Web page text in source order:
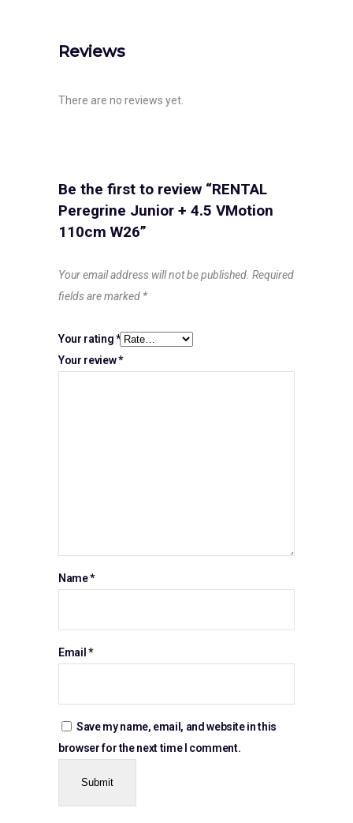
Reviews
There are no reviews yet.
Be the first to review “RENTAL
Peregrine Junior + 4.5 VMotion
110cm W26”
Your email address will not be published. Required
fields are marked *
Your rating*
Your review*
Name*
Email *
Save my name, email, and website in this
browser for the next time I comment.